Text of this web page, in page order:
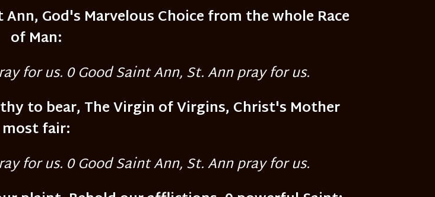
God's Marvelous Choice from the whole Race
of Man:
for us. 0 Good Saint Ann, St. Ann pray for us.
to bear, The Virgin of Virgins, Christ's Mother
most fair:
for us. 0 Good Saint Ann, St. Ann pray for us.